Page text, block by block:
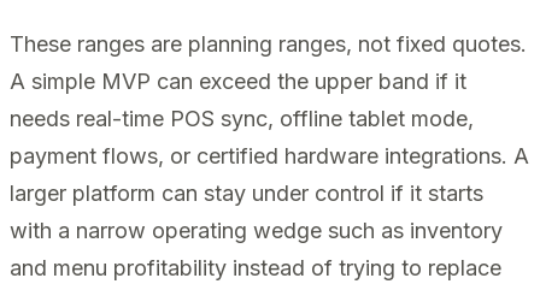
These ranges are planning ranges, not fixed quotes.
A simple MVP can exceed the upper band if it
needs real-time POS sync, offline tablet mode,
payment flows, or certified hardware integrations. A
larger platform can stay under control if it starts
with a narrow operating wedge such as inventory
and menu profitability instead of trying to replace